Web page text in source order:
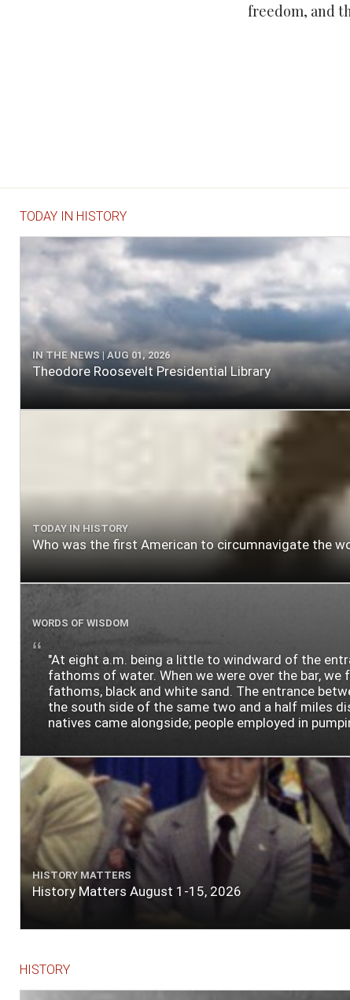
freedom, and
TODAY IN HISTORY
IN THE NEWS | AUG 01, 2026
Theodore Roosevelt Presidential Library
TODAY IN HISTORY
Who was the first American to circumnavigate the
WORDS OF WISDOM
"At eight a.m. being a little to windward of the
fathoms of water. When we were over the bar,
fathoms, black and white sand. The entrance
the south side of the same two and a half miles
natives came alongside; people employed in
HISTORY MATTERS
History Matters August 1-15, 2026
HISTORY